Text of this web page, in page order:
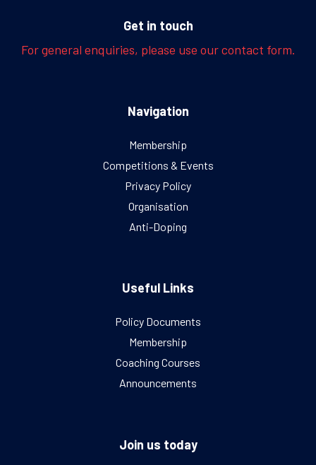
Get in touch
For general enquiries, please use our contact form.
Navigation
Membership
Competitions & Events
Privacy Policy
Organisation
Anti-Doping
Useful Links
Policy Documents
Membership
Coaching Courses
Announcements
Join us today